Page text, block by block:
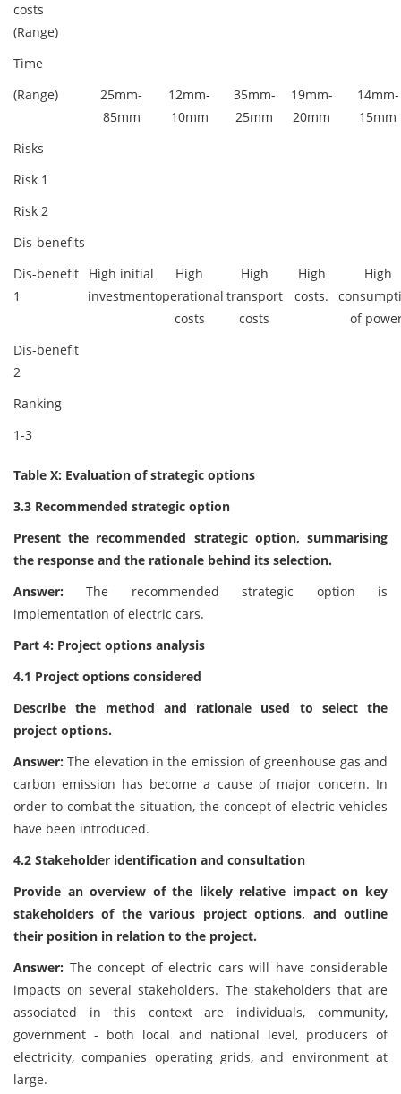
costs
(Range)
Time
(Range)
25mm-
85mm
12mm-
10mm
35mm-
25mm
19mm-
20mm
14mm-
15mm
Risks
Risk 1
Risk 2
Dis-benefits
Dis-benefit
1
High initial
investment
High
operational
costs
High
transport
costs
High
costs.
High
of
Dis-benefit
2
Ranking
1-3
Table X: Evaluation of strategic options
3.3 Recommended strategic option
Present the recommended strategic option, summarising
the response and the rationale behind its selection.
Answer: The recommended strategic option is
implementation of electric cars.
Part 4: Project options analysis
4.1 Project options considered
Describe the method and rationale used to select the
project options.
Answer: The elevation in the emission of greenhouse gas and
carbon emission has become a cause of major concern. In
order to combat the situation, the concept of electric vehicles
have been introduced.
4.2 Stakeholder identification and consultation
Provide an overview of the likely relative impact on key
stakeholders of the various project options, and outline
their position in relation to the project.
Answer: The concept of electric cars will have considerable
impacts on several stakeholders. The stakeholders that are
associated in this context are individuals, community,
government - both local and national level, producers of
electricity, companies operating grids, and environment at
large.